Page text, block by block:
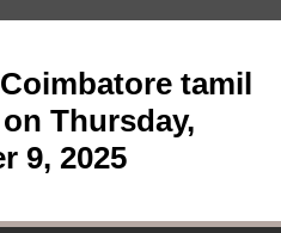
tamil
Thursday,
9, 2025